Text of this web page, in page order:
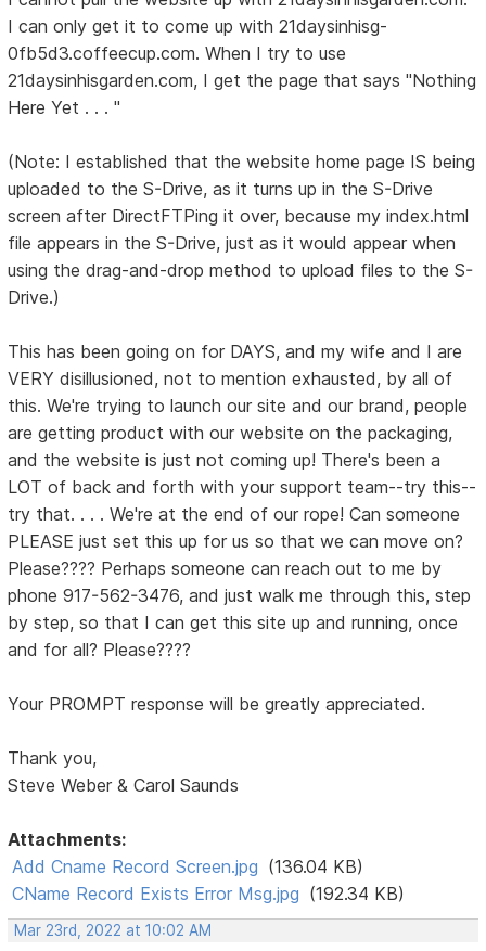
I can only get it to come up with 21daysinhisg-
0fb5d3.coffeecup.com. When I try to use
21daysinhisgarden.com, I get the page that says "Nothing
Here Yet . . . "
(Note: I established that the website home page IS being
uploaded to the S-Drive, as it turns up in the S-Drive
screen after DirectFTPing it over, because my index.html
file appears in the S-Drive, just as it would appear when
using the drag-and-drop method to upload files to the S-
Drive.)
This has been going on for DAYS, and my wife and I are
VERY disillusioned, not to mention exhausted, by all of
this. We're trying to launch our site and our brand, people
are getting product with our website on the packaging,
and the website is just not coming up! There's been a
LOT of back and forth with your support team--try this--
try that. . . . We're at the end of our rope! Can someone
PLEASE just set this up for us so that we can move on?
Please???? Perhaps someone can reach out to me by
phone 917-562-3476, and just walk me through this, step
by step, so that I can get this site up and running, once
and for all? Please????
Your PROMPT response will be greatly appreciated.
Thank you,
Steve Weber & Carol Saunds
Attachments:
Add Cname Record Screen.jpg (136.04 KB)
CName Record Exists Error Msg.jpg (192.34 KB)
Mar 23rd, 2022 at 10:02 AM